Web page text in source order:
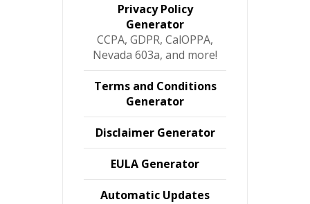
Privacy Policy
Generator
CCPA, GDPR, CalOPPA,
Nevada 603a, and more!
Terms and Conditions
Generator
Disclaimer Generator
EULA Generator
Automatic Updates